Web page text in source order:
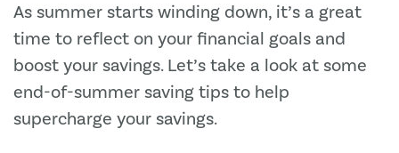
As summer starts winding down, it’s a great
time to reflect on your financial goals and
boost your savings. Let’s take a look at some
end-of-summer saving tips to help
supercharge your savings.